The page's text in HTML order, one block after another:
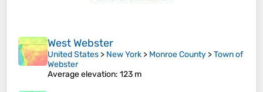
West Webster
United States > New York > Monroe County >Town of
Webster
Average elevation: 123 m